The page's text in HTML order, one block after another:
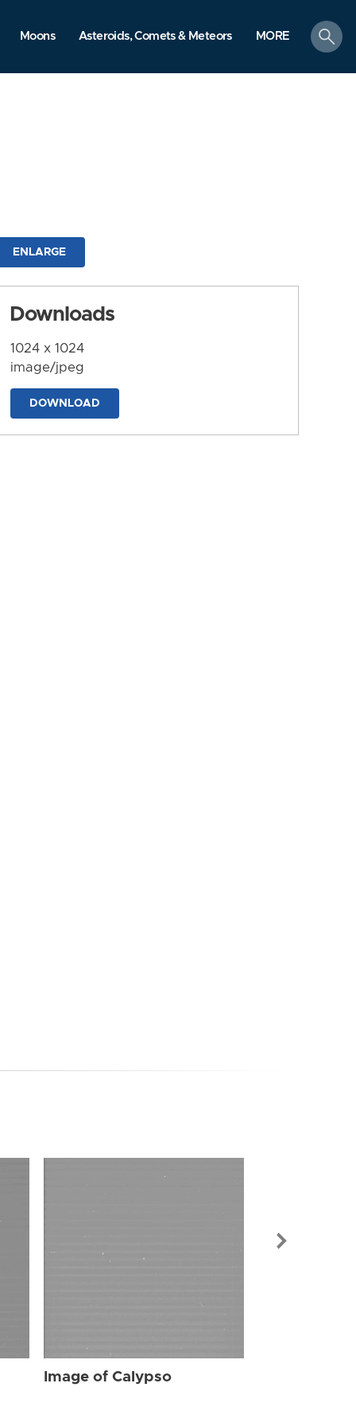
Moons Asteroids, Comets & Meteors MORE
search
ENLARGE
Downloads
1024 x 1024
image/jpeg
DOWNLOAD
Image of Calypso